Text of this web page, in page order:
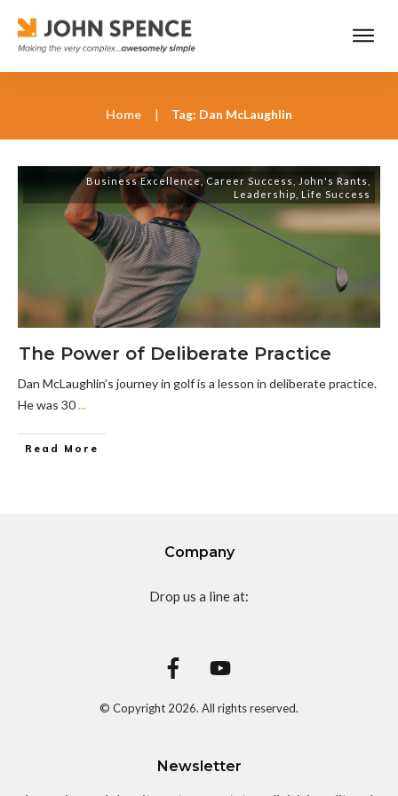
Home | Tag: Dan McLaughlin
Business Excellence ,Career Success John's Rants
Leadership Life Success
The Power of Deliberate Practice
Dan McLaughlin’s journey in golf is a lesson in deliberate practice.
He was 30...
Read More
Company
Drop us a line at:
© Copyright 2026. All rights reserved.
Newsletter